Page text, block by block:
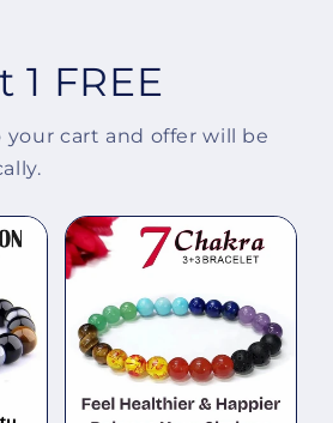
1 FREE
your cart and offer will be